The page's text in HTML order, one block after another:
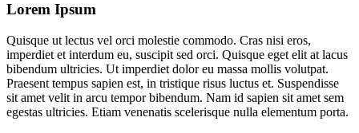
Lorem Ipsum
Quisque ut lectus vel orci molestie commodo. Cras nisi eros,
imperdiet et interdum eu, suscipit sed orci. Quisque eget elit at lacus
bibendum ultricies. Ut imperdiet dolor eu massa mollis volutpat.
Praesent tempus sapien est, in tristique risus luctus et. Suspendisse
sit amet velit in arcu tempor bibendum. Nam id sapien sit amet sem
egestas ultricies. Etiam venenatis scelerisque nulla elementum porta.